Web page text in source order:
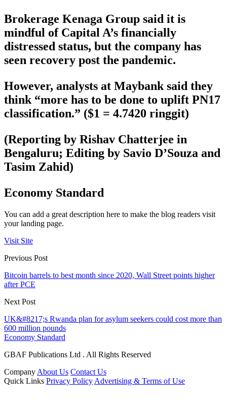
Brokerage Kenaga Group said it is
mindful of Capital A’s financially
distressed status, but the company has
seen recovery post the pandemic.
However, analysts at Maybank said they
think “more has to be done to uplift PN17
classification.” ($1 = 4.7420 ringgit)
(Reporting by Rishav Chatterjee in
Bengaluru; Editing by Savio D’Souza and
Tasim Zahid)
Economy Standard
You can add a great description here to make the blog readers visit
your landing page.
Visit Site
Previous Post
Bitcoin barrels to best month since 2020, Wall Street points higher
after PCE
Next Post
UK&#8217;s Rwanda plan for asylum seekers could cost more than
600 million pounds
Economy Standard
GBAF Publications Ltd . All Rights Reserved
Company About Us Contact Us
Quick Links Privacy Policy Advertising & Terms of Use